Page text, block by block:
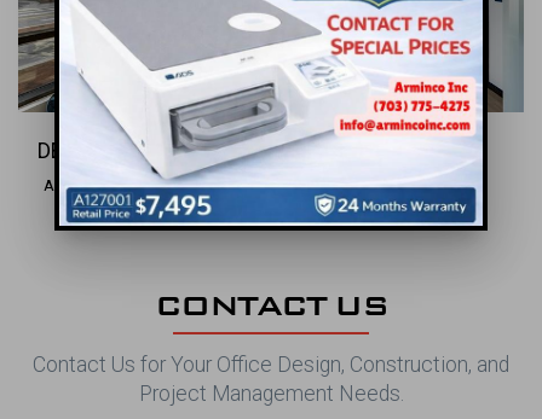
DENTAL INC.
Alexandria, VA
CONTACT US
Contact Us for Your Office Design, Construction, and
Project Management Needs.